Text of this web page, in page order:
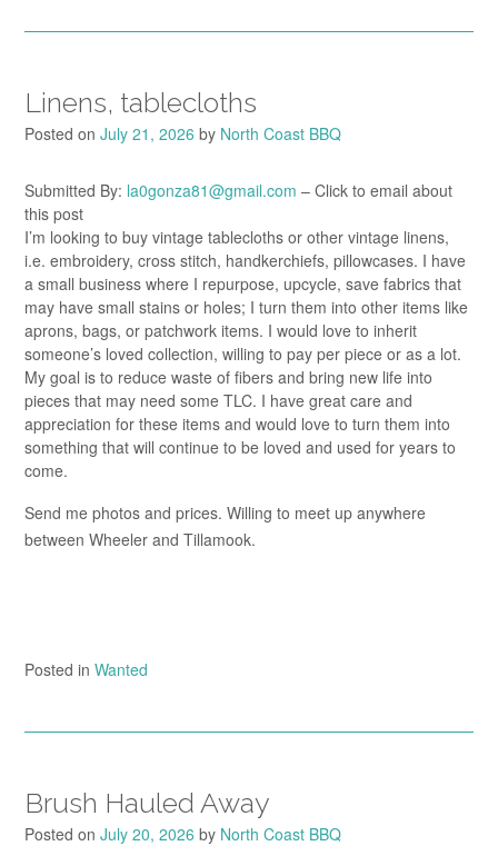
Linens, tablecloths
Posted on July 21, 2026 by North Coast BBQ
Submitted By: la0gonza81@gmail.com – Click to email about
this post
I’m looking to buy vintage tablecloths or other vintage linens,
i.e. embroidery, cross stitch, handkerchiefs, pillowcases. I have
a small business where I repurpose, upcycle, save fabrics that
may have small stains or holes; I turn them into other items like
aprons, bags, or patchwork items. I would love to inherit
someone’s loved collection, willing to pay per piece or as a lot.
My goal is to reduce waste of fibers and bring new life into
pieces that may need some TLC. I have great care and
appreciation for these items and would love to turn them into
something that will continue to be loved and used for years to
come.
Send me photos and prices. Willing to meet up anywhere
between Wheeler and Tillamook.
Posted in Wanted
Brush Hauled Away
Posted on July 20, 2026 by North Coast BBQ